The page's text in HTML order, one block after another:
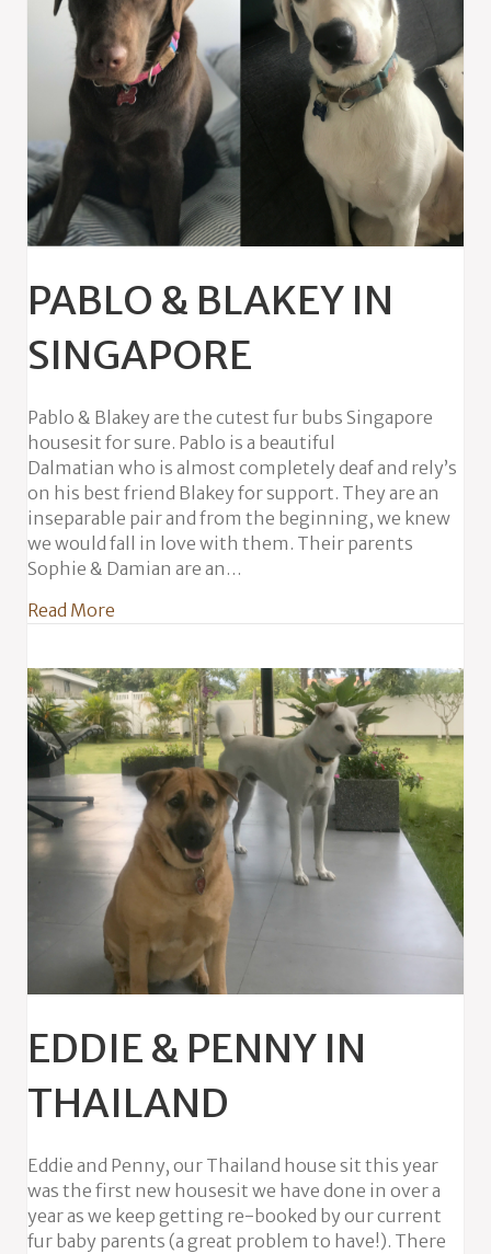
PABLO & BLAKEY IN
SINGAPORE
Pablo & Blakey are the cutest fur bubs Singapore
housesit for sure. Pablo is a beautiful
Dalmatian who is almost completely deaf and rely’s
on his best friend Blakey for support. They are an
inseparable pair and from the beginning, we knew
we would fall in love with them. Their parents
Sophie & Damian are an…
Read More
EDDIE & PENNY IN
THAILAND
Eddie and Penny, our Thailand house sit this year
was the first new housesit we have done in over a
year as we keep getting re-booked by our current
fur baby parents (a great problem to have!). There